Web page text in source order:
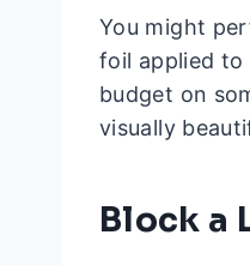
You might
foil applied to
budget on
visually
Block a